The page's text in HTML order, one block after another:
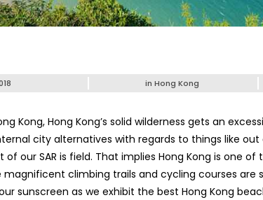
in Hong Kong
Kong, Hong Kong’s solid wilderness gets an
city alternatives with regards to things like
our SAR is field. That implies Hong Kong is one
climbing trails and cycling courses are
sunscreen as we exhibit the best Hong Kong